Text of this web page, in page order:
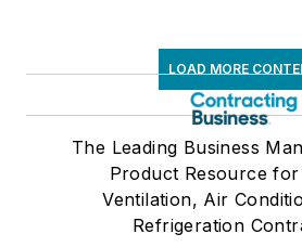
LOAD MORE
The Leading Business
Product Resource
Ventilation, Air
Refrigeration